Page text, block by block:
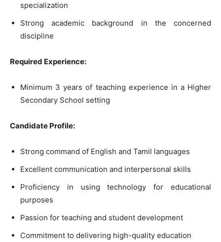
specialization
Strong academic background in the concerned
discipline
Required Experience:
Minimum 3 years of teaching experience in a Higher
Secondary School setting
Candidate Profile:
Strong command of English and Tamil languages
Excellent communication and interpersonal skills
Proficiency in using technology for educational
purposes
Passion for teaching and student development
Commitment to delivering high-quality education